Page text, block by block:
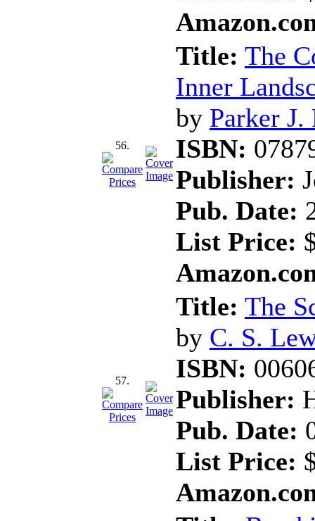
56.
Title: The
Inner
by Parker J.
ISBN:
Publisher:
Pub. Date:
List Price:
57.
Title: The
by C. S.
ISBN:
Publisher:
Pub. Date:
List Price: